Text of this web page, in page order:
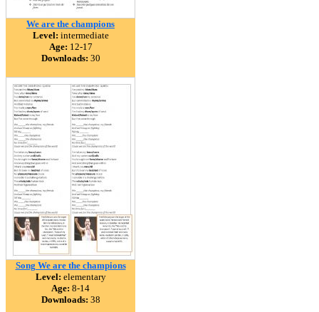
We are the champions
Level: intermediate
Age: 12-17
Downloads: 30
Song We are the champions
Level: elementary
Age: 8-14
Downloads: 38